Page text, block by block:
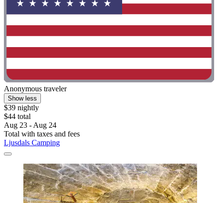
Anonymous traveler
Show less
$39 nightly
$44 total
Aug 23 - Aug 24
Total with taxes and fees
Ljusdals Camping